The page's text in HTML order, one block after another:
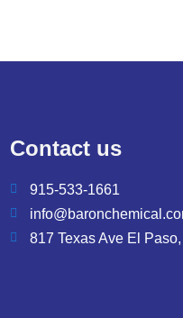
Contact us
915-533-1661
817 Texas Ave El